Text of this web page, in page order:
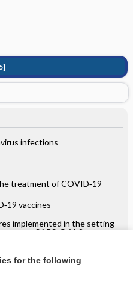
infections
treatment of COVID‐19
vaccines
implemented in the setting
SARS‐CoV‐2
disease (COPD)
for the following